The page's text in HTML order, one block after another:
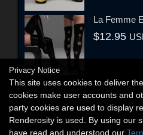
La Femme
$12.95
Privacy Notice
This site uses cookies to deliver
cookies make user accounts and
party cookies are used to display
Renderosity is used. By using our
have read and understood our